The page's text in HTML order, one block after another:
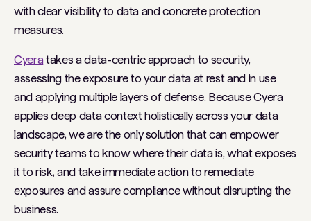
with clear visibility to data and concrete protection
measures.
Cyeratakes a data-centric approach to security,
assessing the exposure to your data at rest and in use
and applying multiple layers of defense. Because Cyera
applies deep data context holistically across your data
landscape, we are the only solution that can empower
security teams to know where their data is, what exposes
it to risk, and take immediate action to remediate
exposures and assure compliance without disrupting the
business.